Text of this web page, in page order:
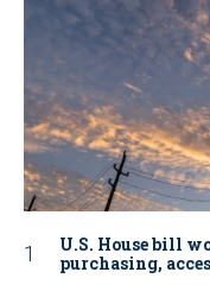
U.S. House bill
purchasing,